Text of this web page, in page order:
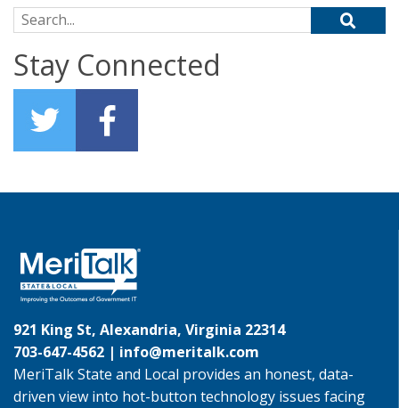
Search for:
Stay Connected
921 King St, Alexandria, Virginia 22314
703-647-4562 | info@meritalk.com
MeriTalk State and Local provides an honest, data-
driven view into hot-button technology issues facing